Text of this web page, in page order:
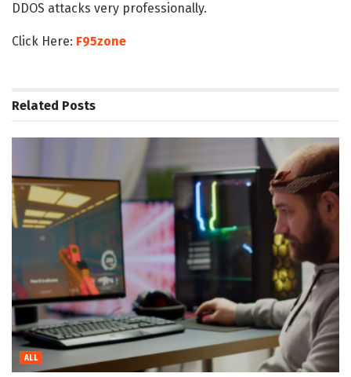
DDOS attacks very professionally.
Click Here: F95zone
Related Posts
ALL